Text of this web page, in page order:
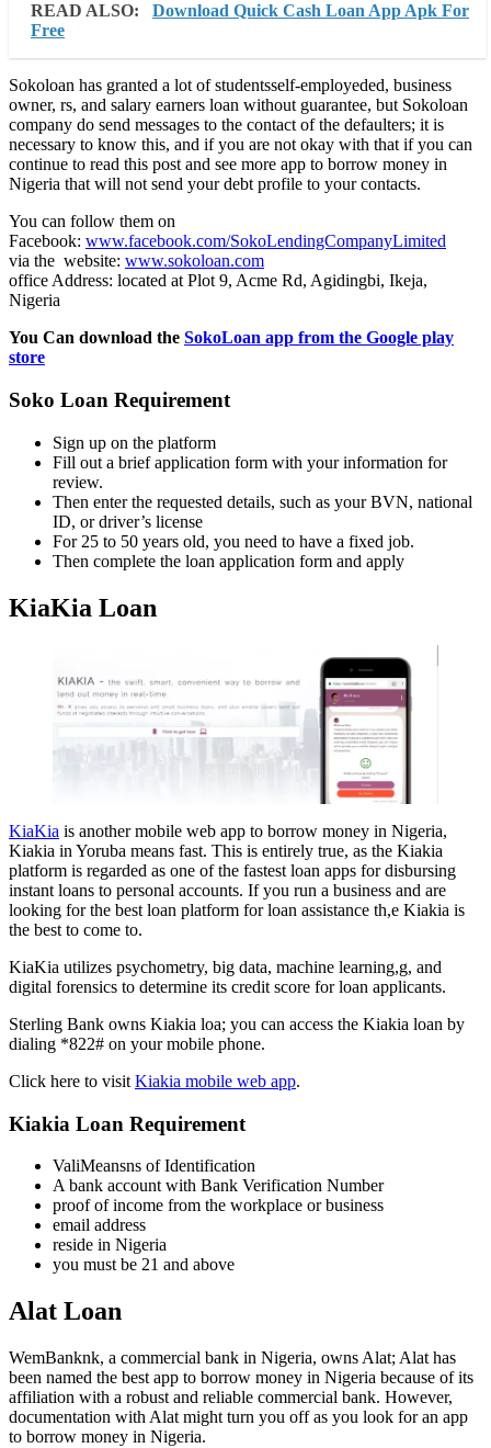
READ ALSO:
Download Quick Cash Loan App Apk For
Free
Sokoloan has granted a lot of studentsself-employeded, business
owner, rs, and salary earners loan without guarantee, but Sokoloan
company do send messages to the contact of the defaulters; it is
necessary to know this, and if you are not okay with that if you can
continue to read this post and see more app to borrow money in
Nigeria that will not send your debt profile to your contacts.
You can follow them on
Facebook: www.facebook.com/SokoLendingCompanyLimited
via the website: www.sokoloan.com
office Address: located at Plot 9, Acme Rd, Agidingbi, Ikeja,
Nigeria
You Can download the SokoLoan app from the Google play
store
Soko Loan Requirement
Sign up on the platform
Fill out a brief application form with your information for
review.
Then enter the requested details, such as your BVN, national
ID, or driver’s license
For 25 to 50 years old, you need to have a fixed job.
Then complete the loan application form and apply
KiaKia Loan
KiaKia is another mobile web app to borrow money in Nigeria,
Kiakia in Yoruba means fast. This is entirely true, as the Kiakia
platform is regarded as one of the fastest loan apps for disbursing
instant loans to personal accounts. If you run a business and are
looking for the best loan platform for loan assistance th,e Kiakia is
the best to come to.
KiaKia utilizes psychometry, big data, machine learning,g, and
digital forensics to determine its credit score for loan applicants.
Sterling Bank owns Kiakia loa; you can access the Kiakia loan by
dialing *822# on your mobile phone.
Click here to visit Kiakia mobile web app.
Kiakia Loan Requirement
ValiMeansns of Identification
A bank account with Bank Verification Number
proof of income from the workplace or business
email address
reside in Nigeria
you must be 21 and above
Alat Loan
WemBanknk, a commercial bank in Nigeria, owns Alat; Alat has
been named the best app to borrow money in Nigeria because of its
affiliation with a robust and reliable commercial bank. However,
documentation with Alat might turn you off as you look for an app
to borrow money in Nigeria.